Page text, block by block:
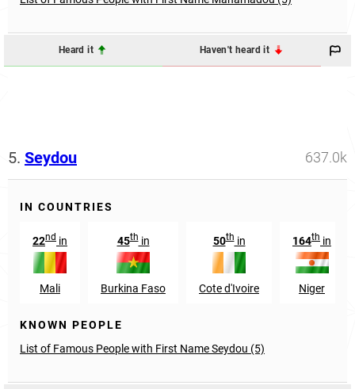
Heard it Haven't heard it
5. Seydou 637.0k
IN COUNTRIES
22nd in
Mali
45thin
Burkina Faso
50thin
Cote d'Ivoire
164th in
Niger
KNOWN PEOPLE
List of Famous People with First Name Seydou (5)